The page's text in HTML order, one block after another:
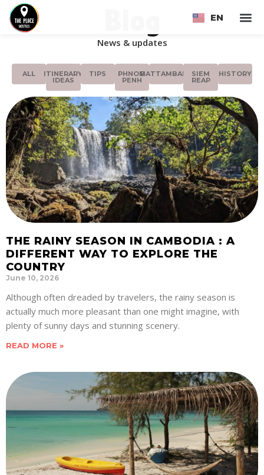
EN
FR
News & updates
ALL ITINERARY
IDEAS
TIPS PHNOM
PENH
BATTAMBANGSIEM
REAP
HISTORY
THE RAINY SEASON IN CAMBODIA : A
DIFFERENT WAY TO EXPLORE THE
COUNTRY
June 10, 2026
Although often dreaded by travelers, the rainy season is
actually much more pleasant than one might imagine, with
plenty of sunny days and stunning scenery.
READ MORE »